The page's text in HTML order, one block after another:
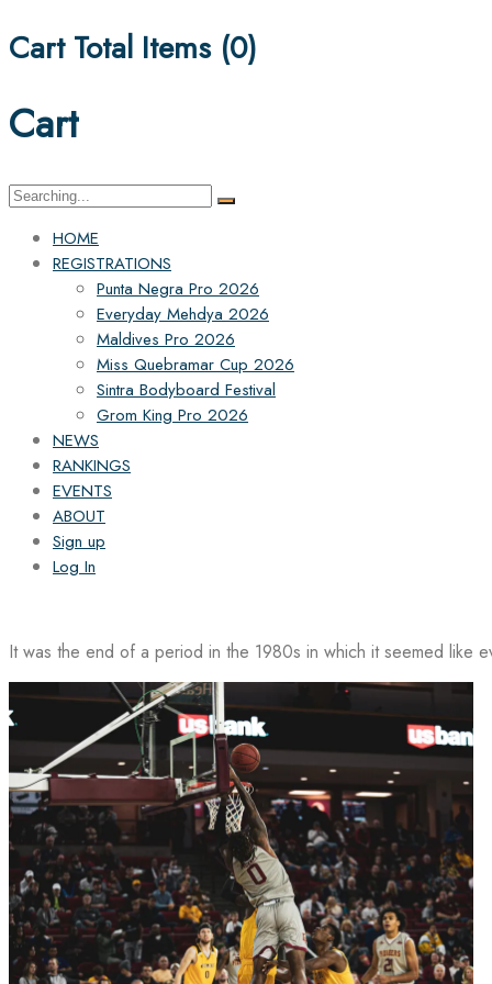
Cart Total Items (0)
Cart
Search
HOME
REGISTRATIONS
Punta Negra Pro 2026
Everyday Mehdya 2026
Maldives Pro 2026
Miss Quebramar Cup 2026
Sintra Bodyboard Festival
Grom King Pro 2026
NEWS
RANKINGS
EVENTS
ABOUT
Sign up
Log In
It was the end of a period in the 1980s in which it seemed like